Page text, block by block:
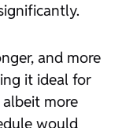
and more
it ideal for
more
would